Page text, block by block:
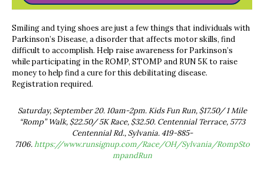
Smiling and tying shoes are just a few things that individuals with
Parkinson’s Disease, a disorder that affects motor skills, find
difficult to accomplish. Help raise awareness for Parkinson’s
while participating in the ROMP, STOMP and RUN 5K to raise
money to help find a cure for this debilitating disease.
Registration required.
Saturday, September 20. 10am-2pm. Kids Fun Run, $17.50/ 1 Mile
“Romp” Walk, $22.50/ 5K Race, $32.50. Centennial Terrace, 5773
Centennial Rd., Sylvania. 419-885-
7106.https://www.runsignup.com/Race/OH/Sylvania/RompSto
mpandRun